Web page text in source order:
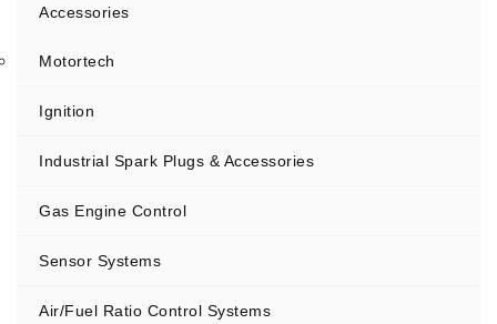
Accessories
Motortech
Ignition
Industrial Spark Plugs & Accessories
Gas Engine Control
Sensor Systems
Air/Fuel Ratio Control Systems